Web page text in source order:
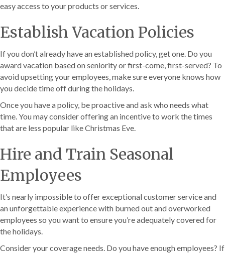
easy access to your products or services.
Establish Vacation Policies
If you don’t already have an established policy, get one. Do you
award vacation based on seniority or first-come, first-served? To
avoid upsetting your employees, make sure everyone knows how
you decide time off during the holidays.
Once you have a policy, be proactive and ask who needs what
time. You may consider offering an incentive to work the times
that are less popular like Christmas Eve.
Hire and Train Seasonal
Employees
It’s nearly impossible to offer exceptional customer service and
an unforgettable experience with burned out and overworked
employees so you want to ensure you’re adequately covered for
the holidays.
Consider your coverage needs. Do you have enough employees? If